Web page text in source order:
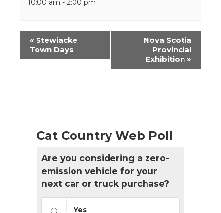
10:00 am - 2:00 pm
Event
Navigation
« Stewiacke
Town Days
Nova Scotia
Provincial
Exhibition »
Cat Country Web Poll
Are you considering a zero-
emission vehicle for your
next car or truck purchase?
Yes